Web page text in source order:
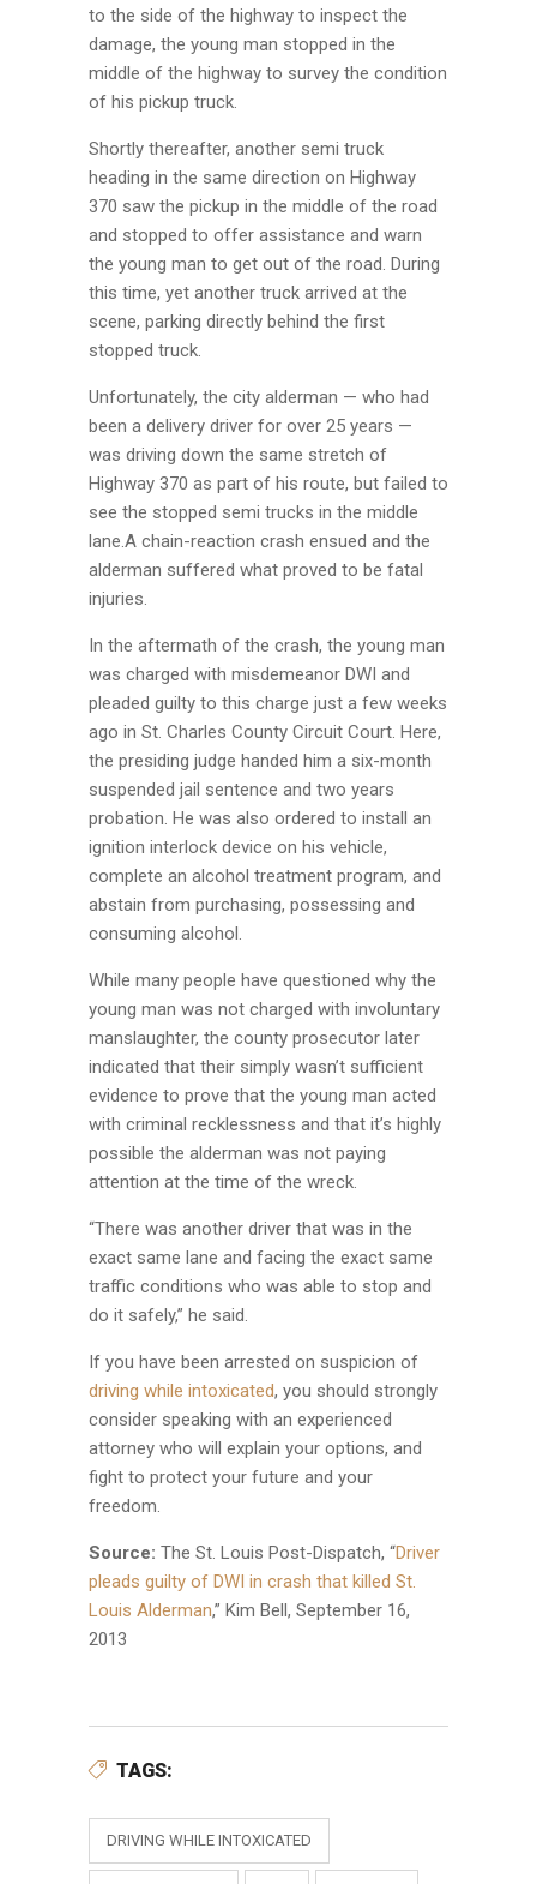
to the side of the highway to inspect the
damage, the young man stopped in the
middle of the highway to survey the condition
of his pickup truck.
Shortly thereafter, another semi truck
heading in the same direction on Highway
370 saw the pickup in the middle of the road
and stopped to offer assistance and warn
the young man to get out of the road. During
this time, yet another truck arrived at the
scene, parking directly behind the first
stopped truck.
Unfortunately, the city alderman — who had
been a delivery driver for over 25 years —
was driving down the same stretch of
Highway 370 as part of his route, but failed to
see the stopped semi trucks in the middle
lane.A chain-reaction crash ensued and the
alderman suffered what proved to be fatal
injuries.
In the aftermath of the crash, the young man
was charged with misdemeanor DWI and
pleaded guilty to this charge just a few weeks
ago in St. Charles County Circuit Court. Here,
the presiding judge handed him a six-month
suspended jail sentence and two years
probation. He was also ordered to install an
ignition interlock device on his vehicle,
complete an alcohol treatment program, and
abstain from purchasing, possessing and
consuming alcohol.
While many people have questioned why the
young man was not charged with involuntary
manslaughter, the county prosecutor later
indicated that their simply wasn’t sufficient
evidence to prove that the young man acted
with criminal recklessness and that it’s highly
possible the alderman was not paying
attention at the time of the wreck.
“There was another driver that was in the
exact same lane and facing the exact same
traffic conditions who was able to stop and
do it safely,” he said.
If you have been arrested on suspicion of
driving while intoxicated, you should strongly
consider speaking with an experienced
attorney who will explain your options, and
fight to protect your future and your
freedom.
Source: The St. Louis Post-Dispatch, “Driver
pleads guilty of DWI in crash that killed St.
Louis Alderman,” Kim Bell, September 16,
2013
TAGS:
DRIVING WHILE INTOXICATED